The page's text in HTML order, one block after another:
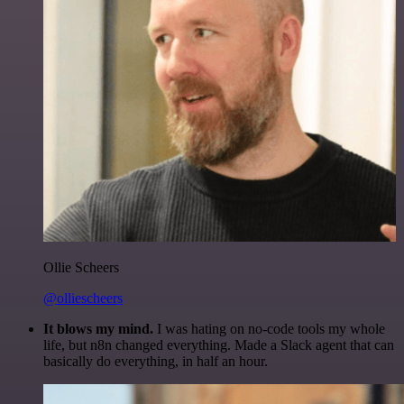
Ollie Scheers
@olliescheers
It blows my mind. I was hating on no-code tools my whole
life, but n8n changed everything. Made a Slack agent that can
basically do everything, in half an hour.